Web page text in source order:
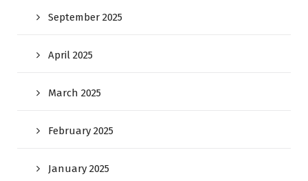
September 2025
April 2025
March 2025
February 2025
January 2025